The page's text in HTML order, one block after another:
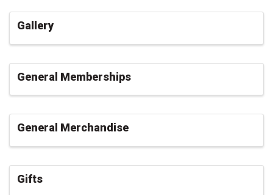
Gallery
General Memberships
General Merchandise
Gifts